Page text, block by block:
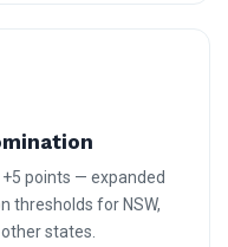
points — expanded
thresholds for NSW,
states.